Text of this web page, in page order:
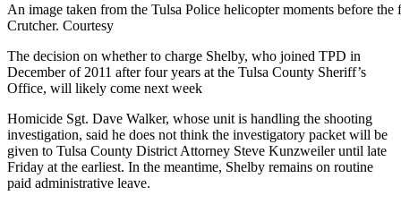
An image taken from the Tulsa Police helicopter moments before the
Crutcher. Courtesy
The decision on whether to charge Shelby, who joined TPD in
December of 2011 after four years at the Tulsa County Sheriff’s
Office, will likely come next week
Homicide Sgt. Dave Walker, whose unit is handling the shooting
investigation, said he does not think the investigatory packet will be
given to Tulsa County District Attorney Steve Kunzweiler until late
Friday at the earliest. In the meantime, Shelby remains on routine
paid administrative leave.